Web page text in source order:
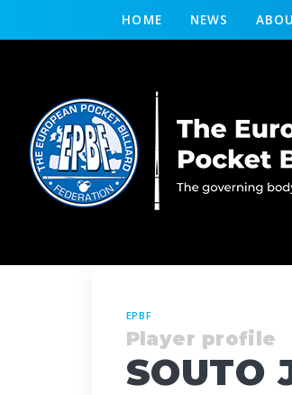
HOME NEWS
EPBF
Player profile
SOUTO